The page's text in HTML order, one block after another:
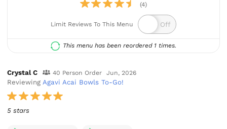
(4)
Limit Reviews To This Menu
This menu has been reordered 1 times.
Crystal C 40 Person Order Jun, 2026
Reviewing Agavi Acai Bowls To-Go!
5 stars